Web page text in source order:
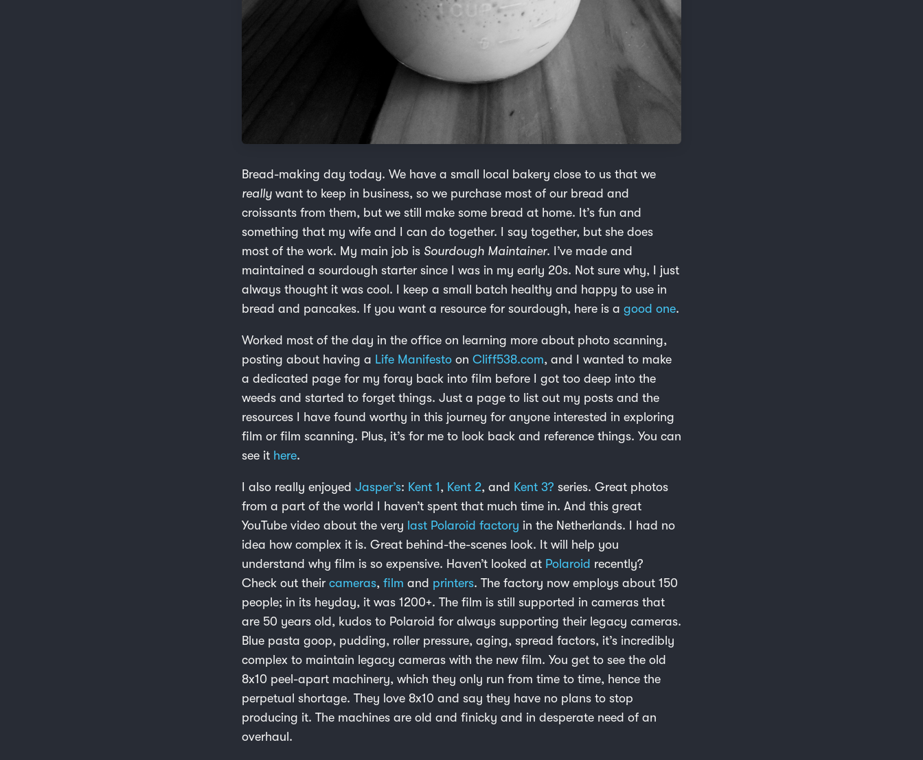
Bread-making day today. We have a small local bakery close to us that we
really want to keep in business, so we purchase most of our bread and
croissants from them, but we still make some bread at home. It’s fun and
something that my wife and I can do together. I say together, but she does
most of the work. My main job is Sourdough Maintainer. I’ve made and
maintained a sourdough starter since I was in my early 20s. Not sure why, I just
always thought it was cool. I keep a small batch healthy and happy to use in
bread and pancakes. If you want a resource for sourdough, here is a good one.
Worked most of the day in the office on learning more about photo scanning,
posting about having a Life Manifesto on Cliff538.com, and I wanted to make
a dedicated page for my foray back into film before I got too deep into the
weeds and started to forget things. Just a page to list out my posts and the
resources I have found worthy in this journey for anyone interested in exploring
film or film scanning. Plus, it’s for me to look back and reference things. You can
see it here.
I also really enjoyed Jasper’s: Kent 1, Kent 2, and Kent 3? series. Great photos
from a part of the world I haven’t spent that much time in. And this great
YouTube video about the very last Polaroid factory in the Netherlands. I had no
idea how complex it is. Great behind-the-scenes look. It will help you
understand why film is so expensive. Haven’t looked at Polaroid recently?
Check out their cameras, film and printers. The factory now employs about 150
people; in its heyday, it was 1200+. The film is still supported in cameras that
are 50 years old, kudos to Polaroid for always supporting their legacy cameras.
Blue pasta goop, pudding, roller pressure, aging, spread factors, it’s incredibly
complex to maintain legacy cameras with the new film. You get to see the old
8x10 peel-apart machinery, which they only run from time to time, hence the
perpetual shortage. They love 8x10 and say they have no plans to stop
producing it. The machines are old and finicky and in desperate need of an
overhaul.